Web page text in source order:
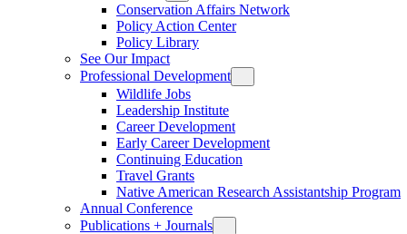
Conservation Affairs Network
Policy Action Center
Policy Library
See Our Impact
Professional Development
Wildlife Jobs
Leadership Institute
Career Development
Early Career Development
Continuing Education
Travel Grants
Native American Research Assistantship Program
Annual Conference
Publications + Journals